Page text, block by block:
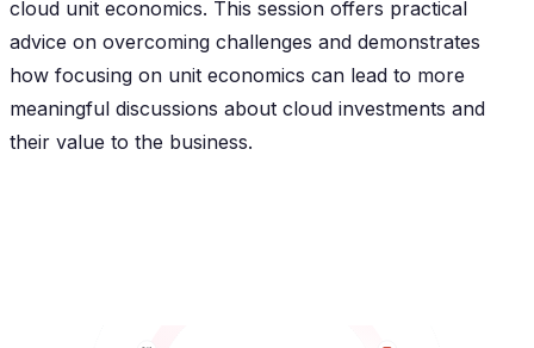
cloud unit economics. This session offers practical
advice on overcoming challenges and demonstrates
how focusing on unit economics can lead to more
meaningful discussions about cloud investments and
their value to the business.